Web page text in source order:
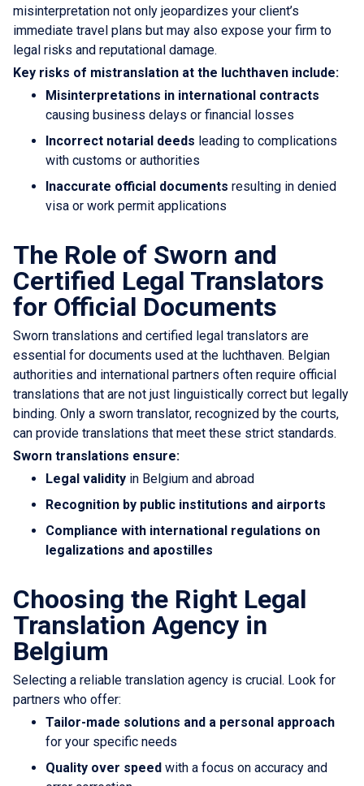
misinterpretation not only jeopardizes your client’s
immediate travel plans but may also expose your firm to
legal risks and reputational damage.
Key risks of mistranslation at the luchthaven include:
Misinterpretations in international contracts
causing business delays or financial losses
Incorrect notarial deeds leading to complications
with customs or authorities
Inaccurate official documents resulting in denied
visa or work permit applications
The Role of Sworn and
Certified Legal Translators
for Official Documents
Sworn translations and certified legal translators are
essential for documents used at the luchthaven. Belgian
authorities and international partners often require official
translations that are not just linguistically correct but legally
binding. Only a sworn translator, recognized by the courts,
can provide translations that meet these strict standards.
Sworn translations ensure:
Legal validity in Belgium and abroad
Recognition by public institutions and airports
Compliance with international regulations on
legalizations and apostilles
Choosing the Right Legal
Translation Agency in
Belgium
Selecting a reliable translation agency is crucial. Look for
partners who offer:
Tailor-made solutions and a personal approach
for your specific needs
Quality over speed with a focus on accuracy and